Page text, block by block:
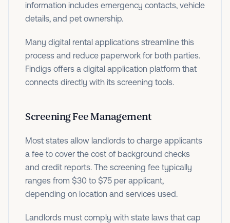
information includes emergency contacts, vehicle
details, and pet ownership.
Many digital rental applications streamline this
process and reduce paperwork for both parties.
Findigs offers a digital application platform that
connects directly with its screening tools.
Screening Fee Management
Most states allow landlords to charge applicants
a fee to cover the cost of background checks
and credit reports. The screening fee typically
ranges from $30 to $75 per applicant,
depending on location and services used.
Landlords must comply with state laws that cap